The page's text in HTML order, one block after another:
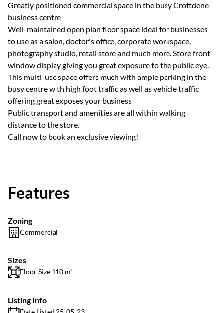
Greatly positioned commercial space in the busy Croftdene
business centre
Well-maintained open plan floor space ideal for businesses
to use as a salon, doctor's office, corporate workspace,
photography studio, retail store and much more. Store front
window display giving you great exposure to the public eye.
This multi-use space offers much with ample parking in the
busy centre with high foot traffic as well as vehicle traffic
offering great exposes your business
Public transport and amenities are all within walking
distance to the store.
Call now to book an exclusive viewing!
Features
Zoning
Commercial
Sizes
Floor Size 110 m²
Listing Info
Date Listed 25-05-23